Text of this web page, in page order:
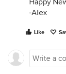
-Alex
Like